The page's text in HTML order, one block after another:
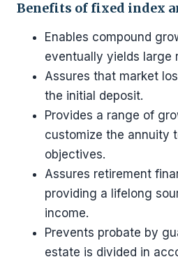
Benefits of fixed index
Enables compound
eventually yields large
Assures that market
the initial deposit.
Provides a range of
customize the annuity
objectives.
Assures retirement
providing a lifelong
income.
Prevents probate by
estate is divided in